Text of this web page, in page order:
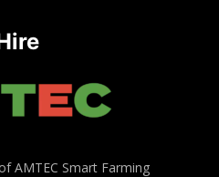
AMTEC Smart Farming